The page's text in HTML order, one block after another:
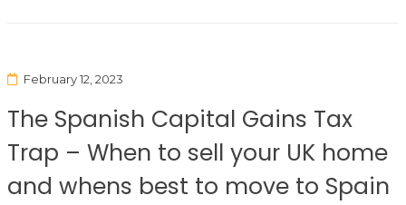
February 12, 2023
The Spanish Capital Gains Tax
Trap – When to sell your UK home
and whens best to move to Spain